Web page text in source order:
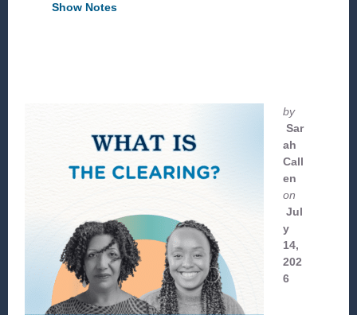
Show Notes
by
Sar
ah
Call
en
on
Jul
y
14,
202
6